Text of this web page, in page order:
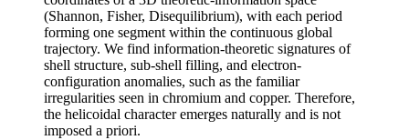
(Shannon, Fisher, Disequilibrium), with each period
forming one segment within the continuous global
trajectory. We find information-theoretic signatures of
shell structure, sub-shell filling, and electron-
configuration anomalies, such as the familiar
irregularities seen in chromium and copper. Therefore,
the helicoidal character emerges naturally and is not
imposed a priori.